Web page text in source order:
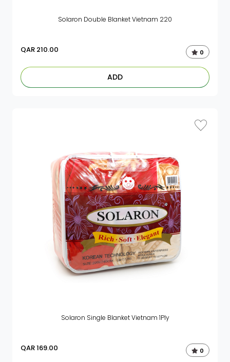
Solaron Double Blanket Vietnam 220
QAR 210.00 0
ADD
Solaron Single Blanket Vietnam 1Ply
QAR169.00 0